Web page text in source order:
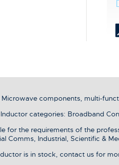
components, multi-
categories: Broadband
for the requirements of the
Comms, Industrial, Scientific &
is in stock, contact us for